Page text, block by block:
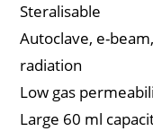
Steralisable
Autoclave, e-
radiation
Low gas
Large 60 ml